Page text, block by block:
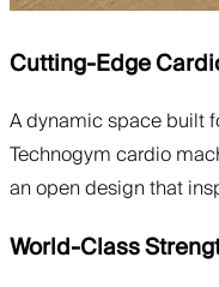
Cutting-Edge
A dynamic space built
Technogym cardio
an open design that
World-Class